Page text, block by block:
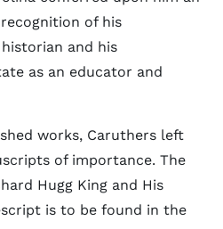
of his
and his
as an educator and
works, Caruthers left
of importance. The
Hugg King and His
is to be found in the